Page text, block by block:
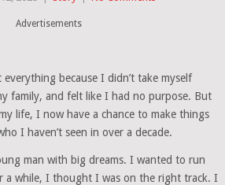
Advertisements
because I didn’t take myself
family, and felt like I had no purpose. But
life, I now have a chance to make things
I haven’t seen in over a decade.
man with big dreams. I wanted to run
a while, I thought I was on the right track. I